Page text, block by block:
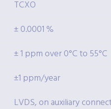
TCXO
± 0.0001 %
± 1 ppm over 0°C to 55°C
±1 ppm/year
LVDS, on auxiliary